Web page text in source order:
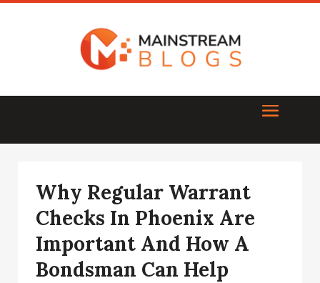
Why Regular Warrant
Checks In Phoenix Are
Important And How A
Bondsman Can Help